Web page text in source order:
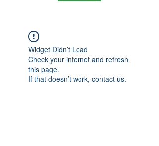
Widget Didn’t Load
Check your internet and refresh
this page.
If that doesn’t work, contact us.